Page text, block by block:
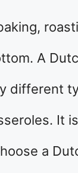
A
different
It
a